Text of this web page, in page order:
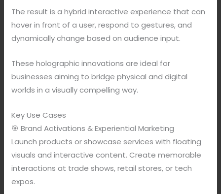
The result is a hybrid interactive experience that can
hover in front of a user, respond to gestures, and
dynamically change based on audience input.
These holographic innovations are ideal for
businesses aiming to bridge physical and digital
worlds in a visually compelling way.
Key Use Cases
🎯 Brand Activations & Experiential Marketing
Launch products or showcase services with floating
visuals and interactive content. Create memorable
interactions at trade shows, retail stores, or tech
expos.